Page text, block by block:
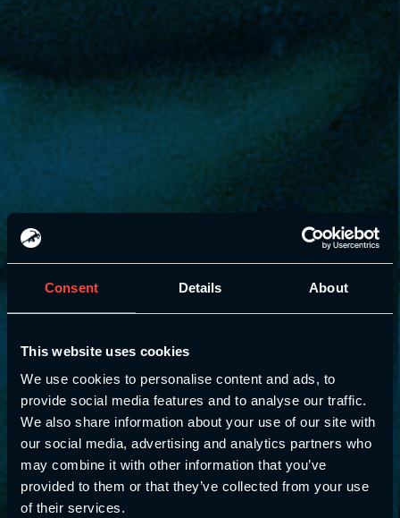
Consent Details About
This website uses cookies
We use cookies to personalise content and ads, to
provide social media features and to analyse our traffic.
We also share information about your use of our site with
our social media, advertising and analytics partners who
may combine it with other information that you’ve
provided to them or that they’ve collected from your use
of their services.